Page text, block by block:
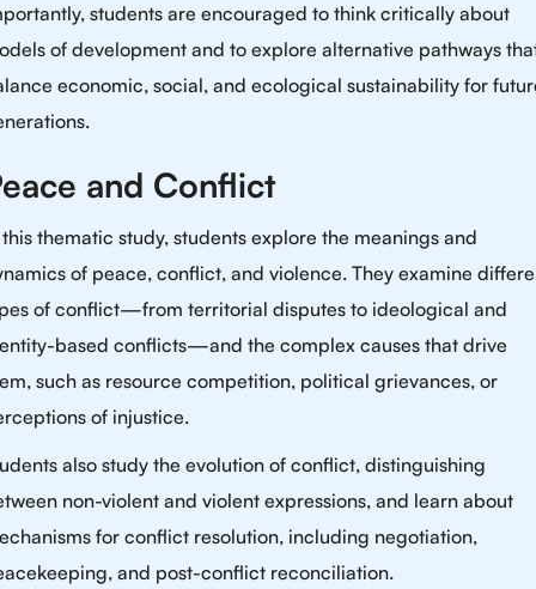
students are encouraged to think critically about
of development and to explore alternative pathways
economic, social, and ecological sustainability for
and Conflict
thematic study, students explore the meanings and
of peace, conflict, and violence. They examine
of conflict—from territorial disputes to ideological and
based conflicts—and the complex causes that drive
such as resource competition, political grievances, or
of injustice.
also study the evolution of conflict, distinguishing
non-violent and violent expressions, and learn about
for conflict resolution, including negotiation,
and post-conflict reconciliation.